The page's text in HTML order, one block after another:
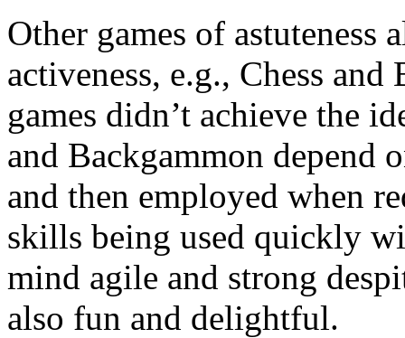
Other games of astuteness
activeness, e.g., Chess
games didn’t achieve the
and Backgammon depend
and then employed when
skills being used quickly
mind agile and strong
also fun and delightful.